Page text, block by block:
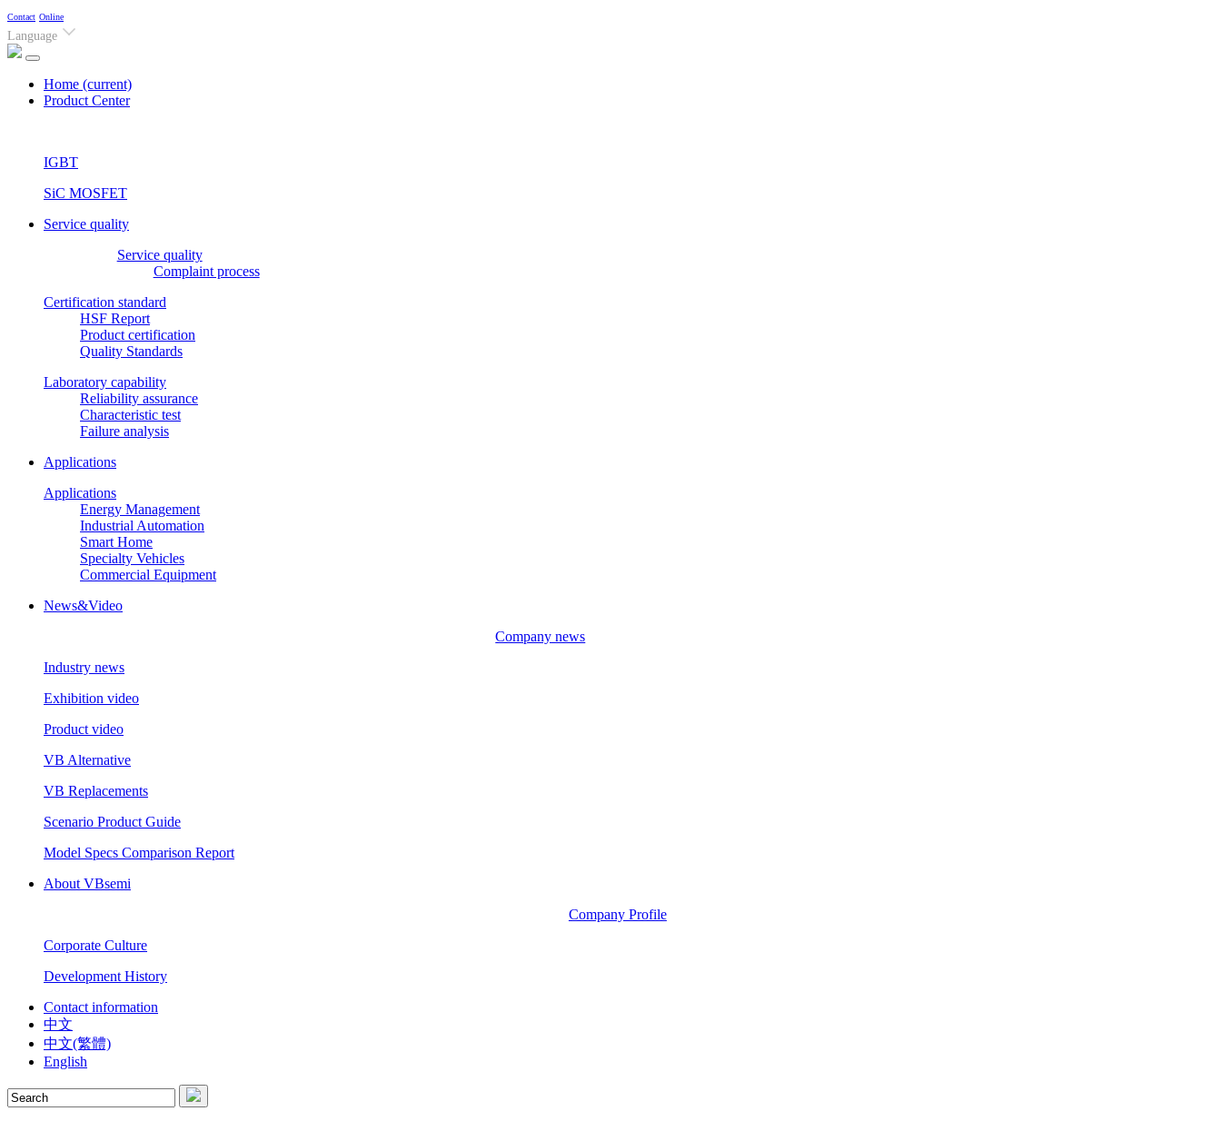
Contact Online
Language
Home (current)
Product Center
IGBT
SiC MOSFET
Service quality
Service quality
Complaint process
Certification standard
HSF Report
Product certification
Quality Standards
Laboratory capability
Reliability assurance
Characteristic test
Failure analysis
Applications
Applications
Energy Management
Industrial Automation
Smart Home
Specialty Vehicles
Commercial Equipment
News&Video
Company news
Industry news
Exhibition video
Product video
VB Alternative
VB Replacements
Scenario Product Guide
Model Specs Comparison Report
About VBsemi
Company Profile
Corporate Culture
Development History
Contact information
中文
中文(繁體)
English